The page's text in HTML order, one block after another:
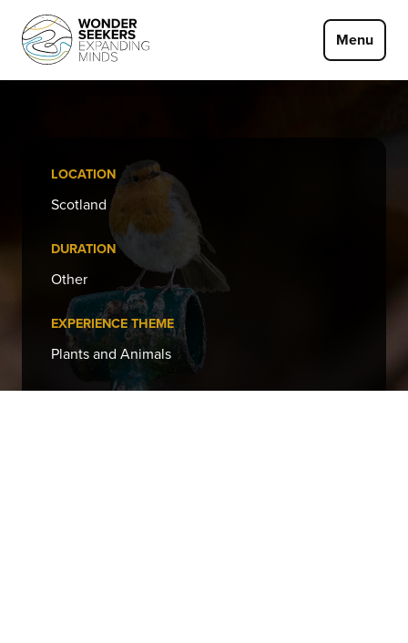
Menu
LOCATION
Scotland
DURATION
Other
EXPERIENCE THEME
Plants and Animals